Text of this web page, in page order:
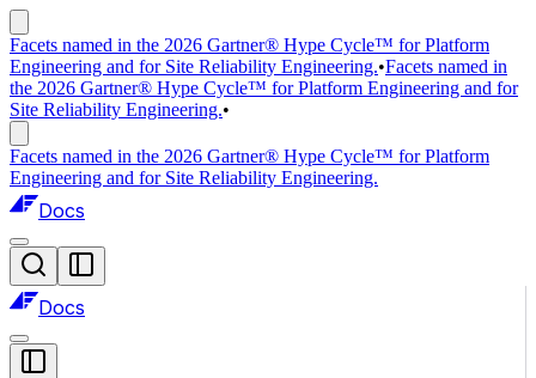
Facets named in the 2026 Gartner® Hype Cycle™ for Platform
Engineering and for Site Reliability Engineering.•Facets named in
the 2026 Gartner® Hype Cycle™ for Platform Engineering and for
Site Reliability Engineering.•
Facets named in the 2026 Gartner® Hype Cycle™ for Platform
Engineering and for Site Reliability Engineering.
Docs
Docs